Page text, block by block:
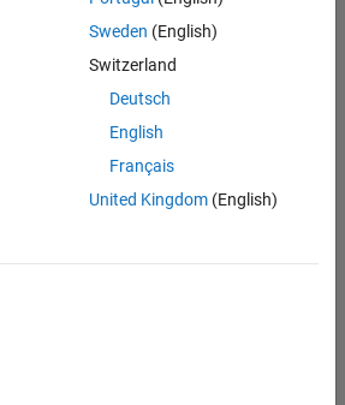
Sweden (English)
Switzerland
Deutsch
English
Français
United Kingdom(English)